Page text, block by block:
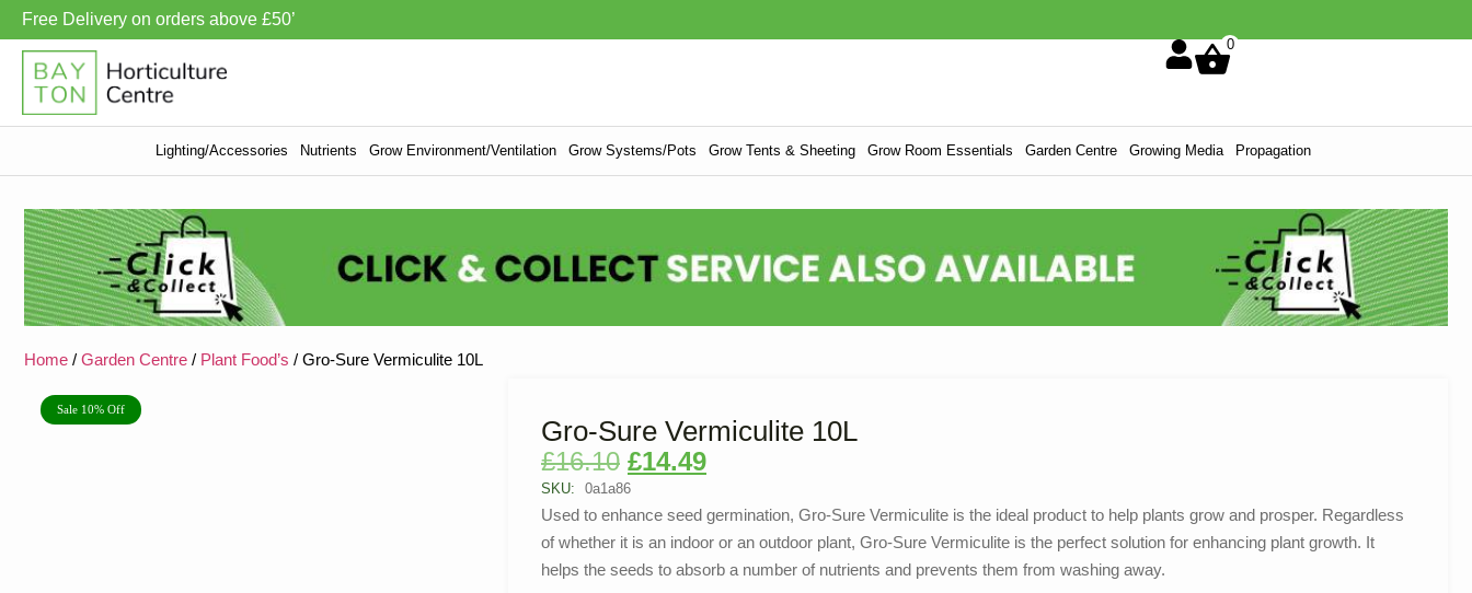
Free Delivery on orders above £50’
0
Lighting/Accessories Nutrients Grow Environment/Ventilation Grow Systems/Pots Grow Tents & Sheeting Grow Room Essentials Garden Centre Growing Media Propagation
Home / Garden Centre / Plant Food’s / Gro-Sure Vermiculite 10L
Sale 10% Off
Gro-Sure Vermiculite 10L
£16.10 £14.49
SKU: 0a1a86
Used to enhance seed germination, Gro-Sure Vermiculite is the ideal product to help plants grow and prosper. Regardless
of whether it is an indoor or an outdoor plant, Gro-Sure Vermiculite is the perfect solution for enhancing plant growth. It
helps the seeds to absorb a number of nutrients and prevents them from washing away.